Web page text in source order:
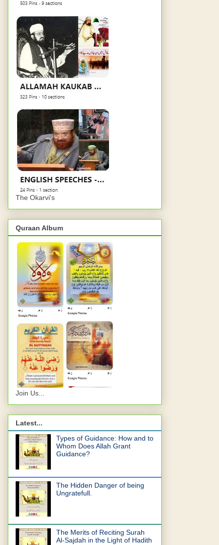
The Okarvi's
Quraan Album
Join Us...
Latest...
Types of Guidance: How and to
Whom Does Allah Grant
Guidance?
The Hidden Danger of being
Ungratefull.
The Merits of Reciting Surah
Al-Sajdah in the Light of Hadith